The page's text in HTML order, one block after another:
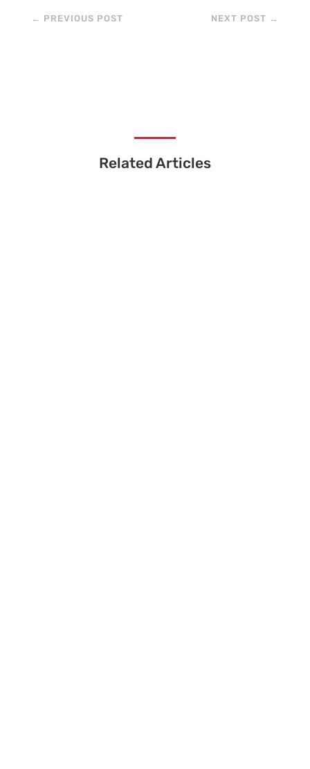
← PREVIOUS POST NEXT POST →
Related Articles